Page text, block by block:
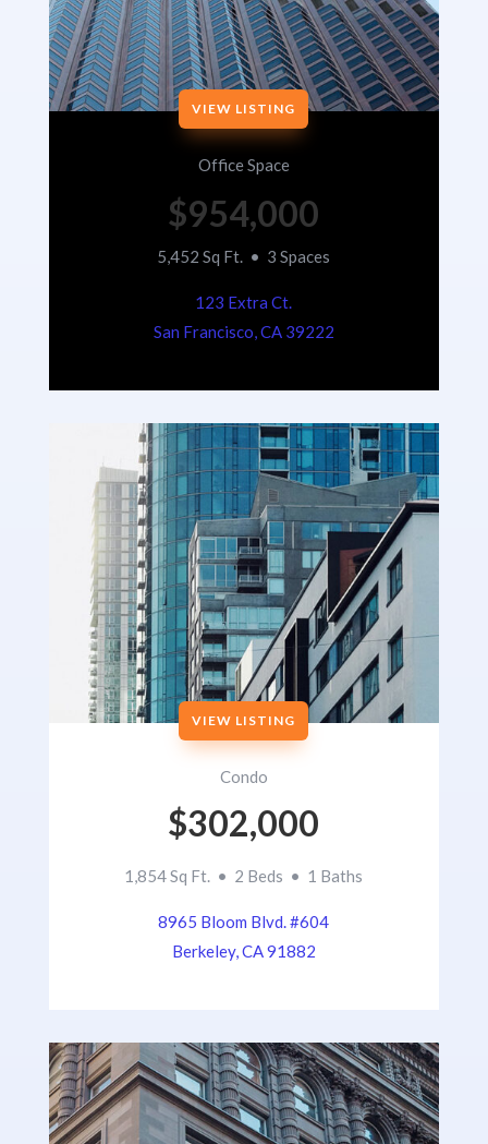
VIEW LISTING
Office Space
$954,000
5,452 Sq Ft. • 3 Spaces
123 Extra Ct.
San Francisco, CA 39222
VIEW LISTING
Condo
$302,000
1,854 Sq Ft. • 2 Beds • 1 Baths
8965 Bloom Blvd. #604
Berkeley, CA 91882